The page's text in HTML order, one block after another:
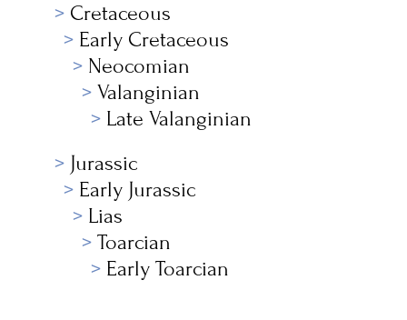
Cretaceous
Early Cretaceous
Neocomian
Valanginian
Late Valanginian
Jurassic
Early Jurassic
Lias
Toarcian
Early Toarcian